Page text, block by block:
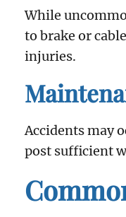
While
to brake or
injuries.
Accidents may
post sufficient